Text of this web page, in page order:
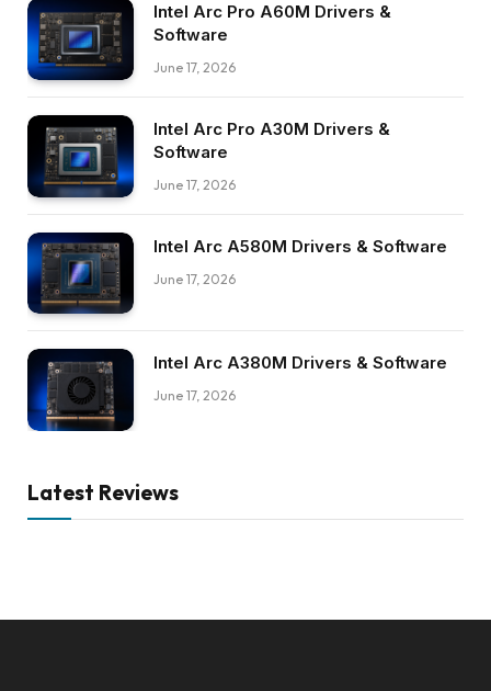
Intel Arc Pro A60M Drivers &
Software
June 17, 2026
Intel Arc Pro A30M Drivers &
Software
June 17, 2026
Intel Arc A580M Drivers & Software
June 17, 2026
Intel Arc A380M Drivers & Software
June 17, 2026
Latest Reviews